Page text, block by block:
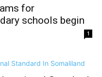
for
schools begin
1